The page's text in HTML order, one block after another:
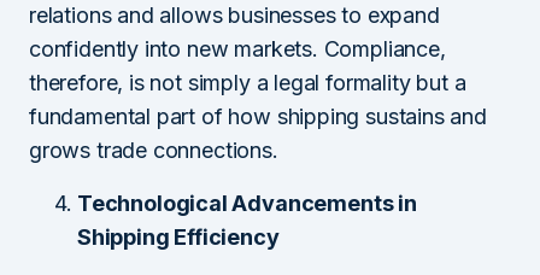
relations and allows businesses to expand
confidently into new markets. Compliance,
therefore, is not simply a legal formality but a
fundamental part of how shipping sustains and
grows trade connections.
Technological Advancements in
Shipping Efficiency